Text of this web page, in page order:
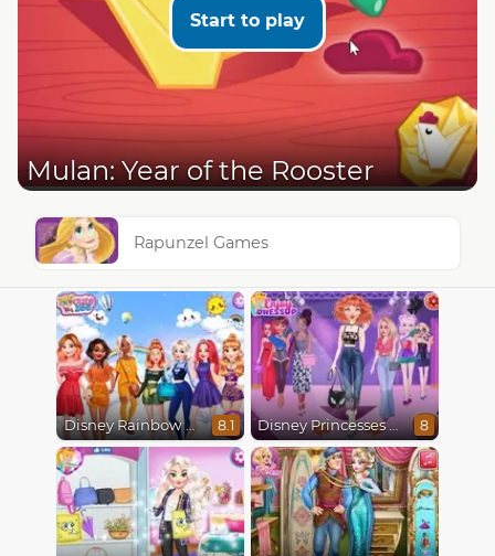
Start to play
Mulan: Year of the Rooster
Rapunzel Games
Disney Rainbow Dressup 8.1 Disney Princesses Runway Show 8